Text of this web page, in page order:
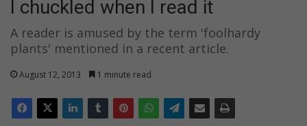
I chuckled when I read it
A reader is amused by the term 'foolhardy
plants' mentioned in a recent article.
August 12, 2013 1 minute read